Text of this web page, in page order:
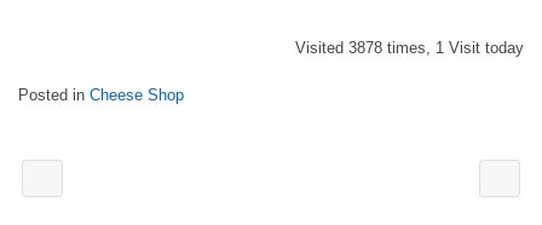
Visited 3878 times, 1 Visit today
Posted in Cheese Shop